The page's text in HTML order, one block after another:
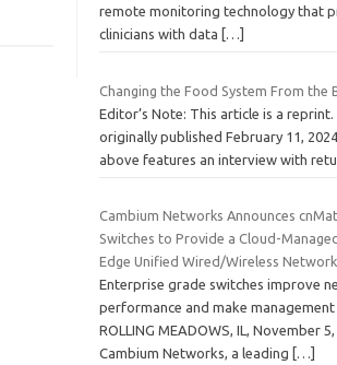
remote monitoring technology that
clinicians with data
[…]
Changing the Food System From the
Editor’s Note: This article is a reprint.
originally published February 11,
above features an interview with
Cambium Networks Announces
Switches to Provide a Cloud-
Edge Unified Wired/Wireless Network
Enterprise grade switches improve
performance and make management
ROLLING MEADOWS, IL, November
Cambium Networks, a leading
[…]